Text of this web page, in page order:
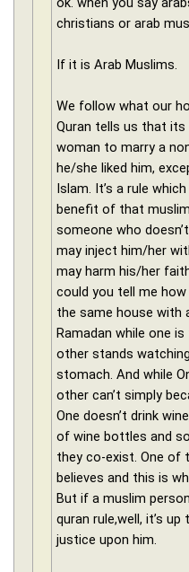
christians or arab
If it is Arab Muslims.
We follow what our
Quran tells us that
woman to marry a
he/she liked him,
Islam. It’s a rule
benefit of that
someone who
may inject him/her
may harm his/her
could you tell me
the same house with
Ramadan while one
other stands
stomach. And while
other can’t simply
One doesn’t drink
of wine bottles and
they co-exist. One of
believes and this is
But if a muslim
quran rule,well, it’s
justice upon him.